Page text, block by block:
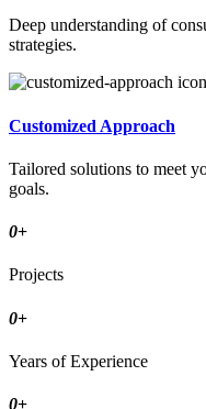
Deep understanding of
strategies.
Customized Approach
Tailored solutions to meet
goals.
0+
Projects
0+
Years of Experience
0+